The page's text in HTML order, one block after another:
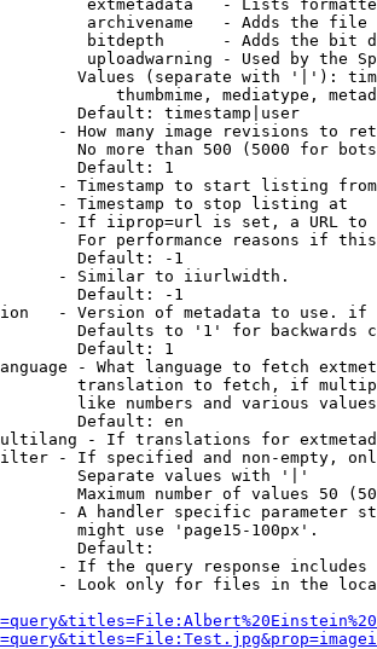
extmetadata   - Lists
archivename   - Adds the
bitdepth      - Adds the bit
uploadwarning - Used by the
Values (separate with '|'):
thumbmime, mediatype,
Default: timestamp|user
- How many image revisions to
No more than 500 (5000 for
Default: 1
- Timestamp to start listing from
- Timestamp to stop listing at
- If iiprop=url is set, a URL
For performance reasons if
Default: -1
- Similar to iiurlwidth.
Default: -1
- Version of metadata to use.
Defaults to '1' for backwards
Default: 1
- What language to fetch
translation to fetch, if
like numbers and various
Default: en
- If translations for
- If specified and non-empty,
Separate values with '|'
Maximum number of values 50
- A handler specific parameter
might use 'page15-100px'.
Default:
- If the query response
- Look only for files in the